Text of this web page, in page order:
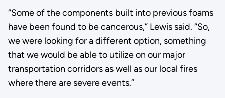
“Some of the components built into previous foams
have been found to be cancerous,” Lewis said. “So,
we were looking for a different option, something
that we would be able to utilize on our major
transportation corridors as well as our local fires
where there are severe events.”